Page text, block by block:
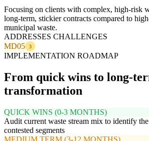
Focusing on clients with complex, high-risk
long-term, stickier contracts compared to
municipal waste.
ADDRESSES CHALLENGES
MD05
3
IMPLEMENTATION ROADMAP
From quick wins to long-
transformation
QUICK WINS (0-3 MONTHS)
Audit current waste stream mix to identify
contested segments